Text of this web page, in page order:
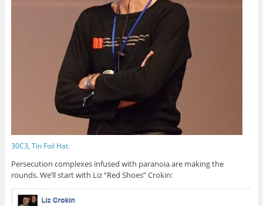
30C3, Tin Foil Hat.
Persecution complexes infused with paranoia are making the
rounds. We’ll start with Liz “Red Shoes” Crokin: